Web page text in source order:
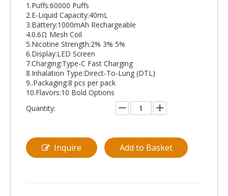
1.Puffs:60000 Puffs
2.E-Liquid Capacity:40mL
3.Battery:1000mAh Rechargeable
4.0.6Ω Mesh Coil
5.Nicotine Strength:2% 3% 5%
6.Display:LED Screen
7.Charging:Type-C Fast Charging
8.Inhalation Type:Direct-To-Lung (DTL)
9..Packaging:8 pcs per pack
10.Flavors:10 Bold Options
Quantity:
Inquire Add to Basket